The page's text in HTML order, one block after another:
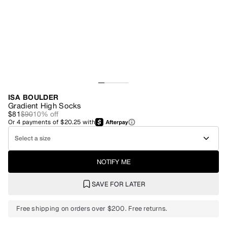
ISA BOULDER
Gradient High Socks
$81$9010% off
Or4 payments of$20.25 with
Select a size
NOTIFY ME
SAVE FOR LATER
Free shipping on orders over $200. Free returns.